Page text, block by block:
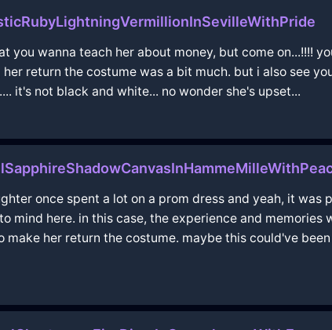
you wanna teach her about money, but come on...!!!!
her return the costume was a bit much. but i also see
it's not black and white... no wonder she's upset...
once spent a lot on a prom dress and yeah, it
mind here. in this case, the experience and
make her return the costume. maybe this could've